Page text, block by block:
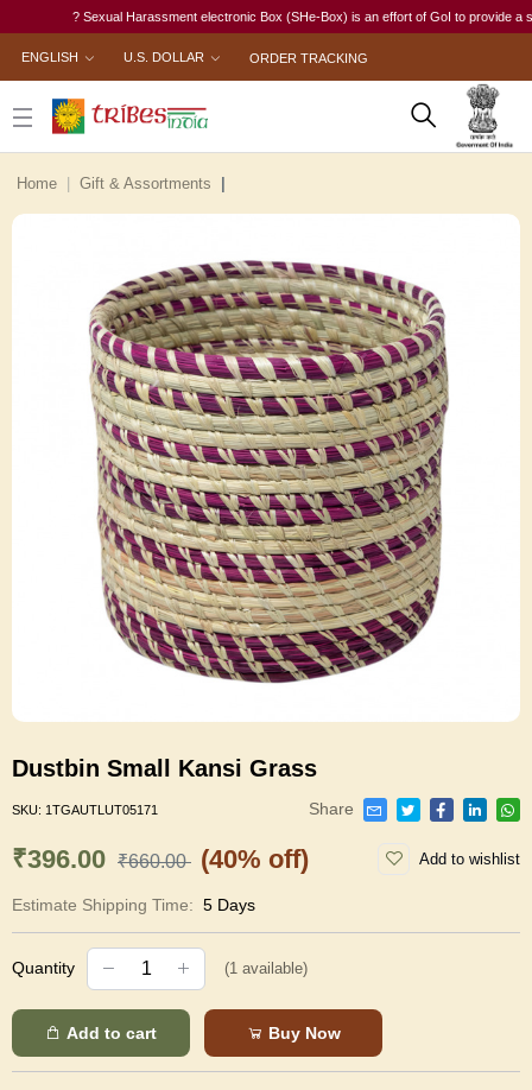
? Sexual Harassment electronic Box (SHe-Box) is an effort of GoI to provide a
ENGLISH U.S. DOLLAR ORDER TRACKING
Home Gift & Assortments
Dustbin Small Kansi Grass
SKU: 1TGAUTLUT05171 Share
₹396.00 ₹660.00 (40% off) Add to wishlist
Estimate Shipping Time: 5 Days
Quantity (1 available)
Add to cart Buy Now